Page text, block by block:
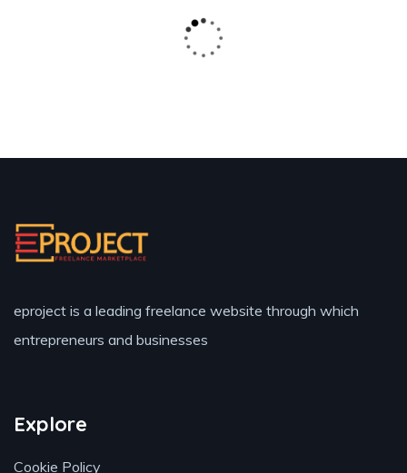
eproject is a leading freelance website through which
entrepreneurs and businesses
Explore
Cookie Policy